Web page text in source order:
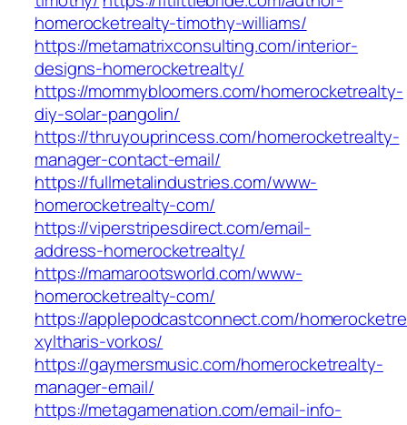
homerocketrealty-timothy-williams/
https://metamatrixconsulting.com/interior-
designs-homerocketrealty/
https://mommybloomers.com/homerocketrealty-
diy-solar-pangolin/
https://thruyouprincess.com/homerocketrealty-
manager-contact-email/
https://fullmetalindustries.com/www-
homerocketrealty-com/
https://viperstripesdirect.com/email-
address-homerocketrealty/
https://mamarootsworld.com/www-
homerocketrealty-com/
https://applepodcastconnect.com/
xyltharis-vorkos/
https://gaymersmusic.com/homerocketrealty-
manager-email/
https://metagamenation.com/email-info-